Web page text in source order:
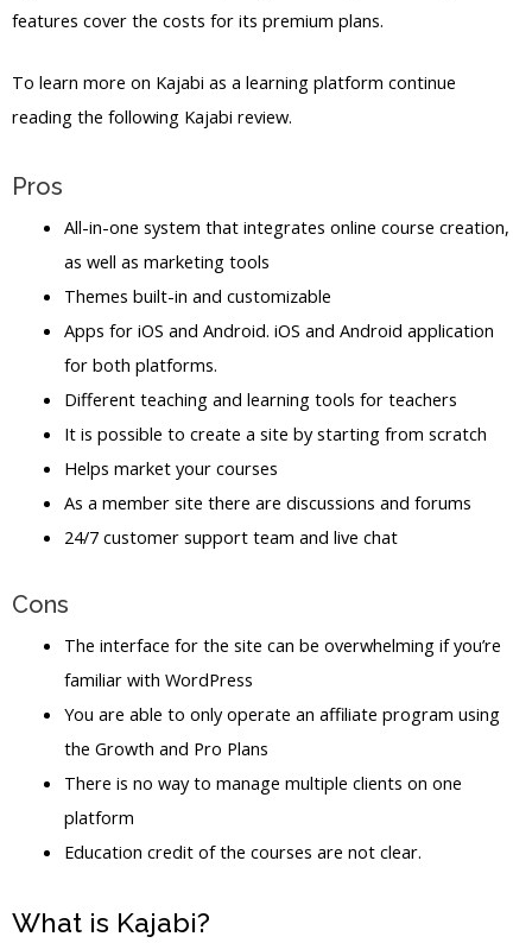
features cover the costs for its premium plans.
To learn more on Kajabi as a learning platform continue
reading the following Kajabi review.
Pros
All-in-one system that integrates online course creation,
as well as marketing tools
Themes built-in and customizable
Apps for iOS and Android. iOS and Android application
for both platforms.
Different teaching and learning tools for teachers
It is possible to create a site by starting from scratch
Helps market your courses
As a member site there are discussions and forums
24/7 customer support team and live chat
Cons
The interface for the site can be overwhelming if you’re
familiar with WordPress
You are able to only operate an affiliate program using
the Growth and Pro Plans
There is no way to manage multiple clients on one
platform
Education credit of the courses are not clear.
What is Kajabi?